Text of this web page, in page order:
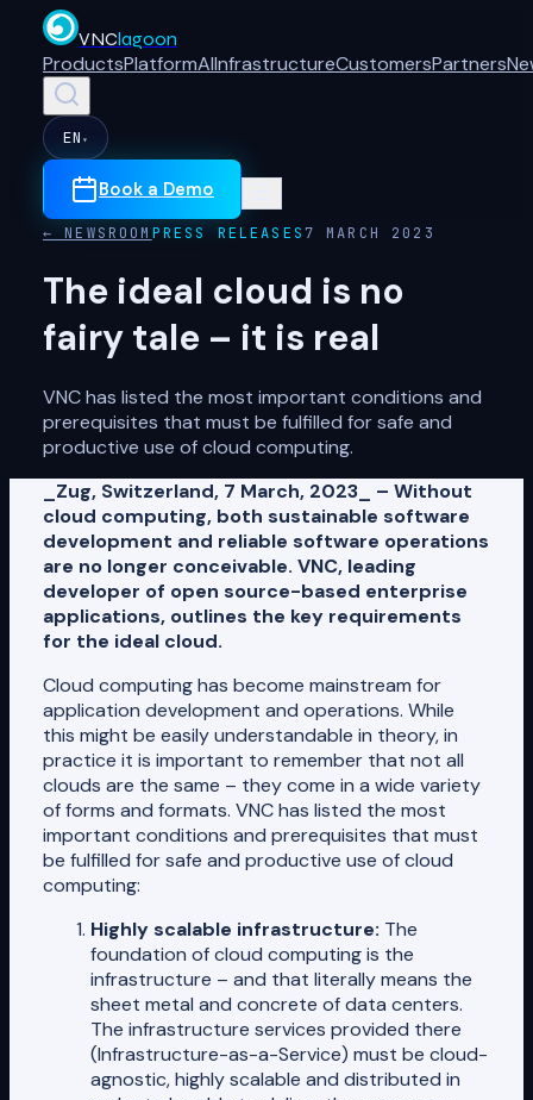
VNClagoon
ProductsPlatformAIInfrastructureCustomersPartners
EN ▾
Book a Demo
← NEWSROOM PRESS RELEASES 7 MARCH 2023
The ideal cloud is no
fairy tale – it is real
VNC has listed the most important conditions and
prerequisites that must be fulfilled for safe and
productive use of cloud computing.
_Zug, Switzerland, 7 March, 2023_ – Without
cloud computing, both sustainable software
development and reliable software operations
are no longer conceivable. VNC, leading
developer of open source-based enterprise
applications, outlines the key requirements
for the ideal cloud.
Cloud computing has become mainstream for
application development and operations. While
this might be easily understandable in theory, in
practice it is important to remember that not all
clouds are the same – they come in a wide variety
of forms and formats. VNC has listed the most
important conditions and prerequisites that must
be fulfilled for safe and productive use of cloud
computing:
Highly scalable infrastructure: The
foundation of cloud computing is the
infrastructure – and that literally means the
sheet metal and concrete of data centers.
The infrastructure services provided there
(Infrastructure-as-a-Service) must be cloud-
agnostic, highly scalable and distributed in